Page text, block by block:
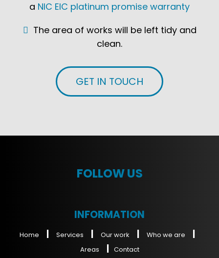
a NIC EIC platinum promise warranty
The area of works will be left tidy and
clean.
GET IN TOUCH
FOLLOW US
INFORMATION
Home Services Our work Who we are
Areas Contact